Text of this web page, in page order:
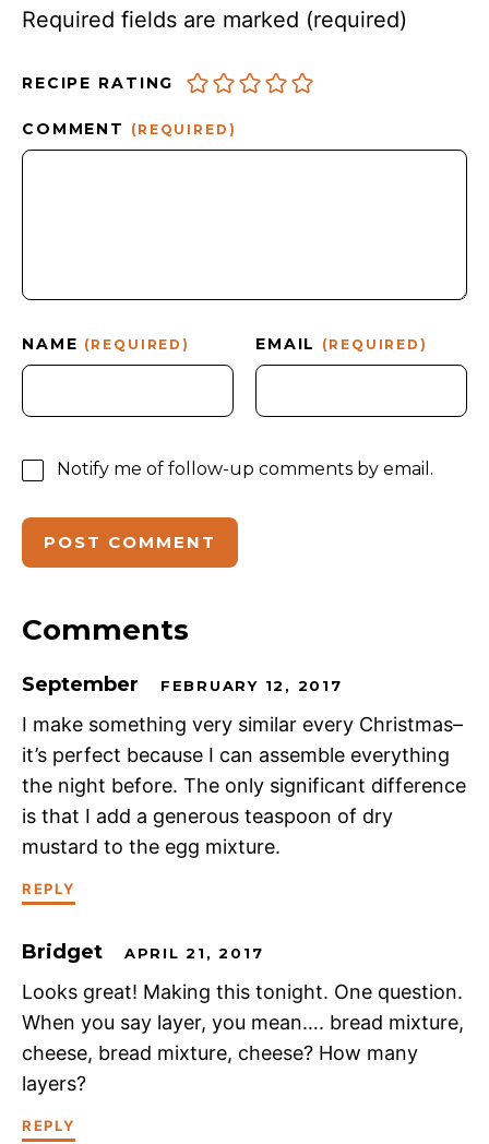
Required fields are marked (required)
RECIPE RATING
COMMENT (REQUIRED)
NAME (REQUIRED) EMAIL (REQUIRED)
Notify me of follow-up comments by email.
Comments
September FEBRUARY 12, 2017
I make something very similar every Christmas–
it’s perfect because I can assemble everything
the night before. The only significant difference
is that I add a generous teaspoon of dry
mustard to the egg mixture.
REPLY
Bridget APRIL 21, 2017
Looks great! Making this tonight. One question.
When you say layer, you mean…. bread mixture,
cheese, bread mixture, cheese? How many
layers?
REPLY